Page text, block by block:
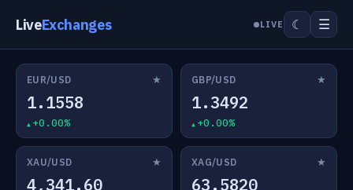
LiveExchanges LIVE ☾ ☰
EUR/USD ★
1.1558
+0.00%
GBP/USD ★
1.3492
+0.00%
XAU/USD ★
4,341.60
XAG/USD ★
63.5820